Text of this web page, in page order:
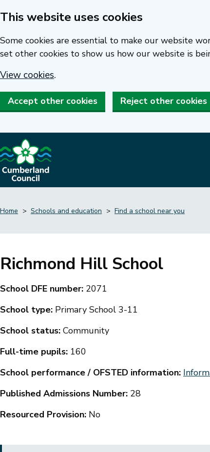
Skip
main
content
This website uses cookies
Some cookies are essential to make our website
set other cookies to show us how our website is
View cookies.
Accept other cookies Reject other cookies
Breadcrumbs
Home Schools and education Find a school near you
Richmond Hill School
School DFE number: 2071
School type: Primary School 3-11
School status: Community
Full-time pupils: 160
School performance / OFSTED information:
Published Admissions Number: 28
Resourced Provision: No